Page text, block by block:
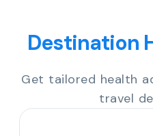
Destination
Get tailored health
travel